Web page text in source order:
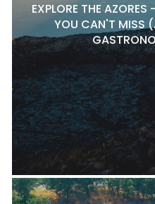
EXPLORE THE AZORES
YOU CAN'T MISS